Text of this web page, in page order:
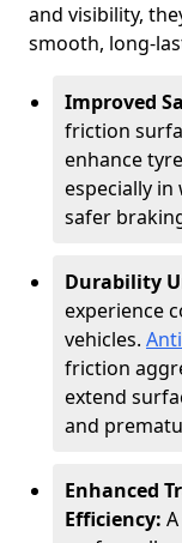
and visibility,
smooth, long-
Improved
friction
enhance
especially in
safer
Durability
experience
vehicles.
friction
extend
and
Enhanced
Efficiency: